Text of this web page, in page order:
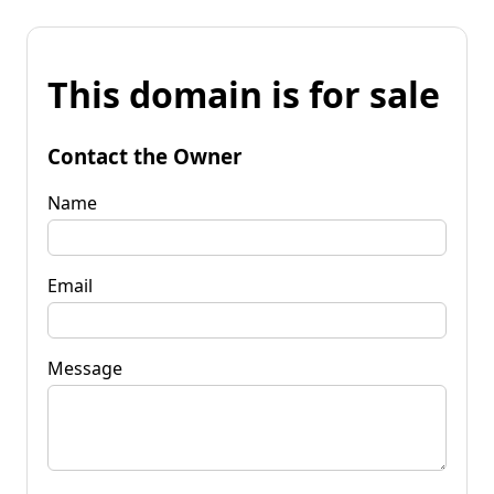
This domain is for sale
Contact the Owner
Name
Email
Message